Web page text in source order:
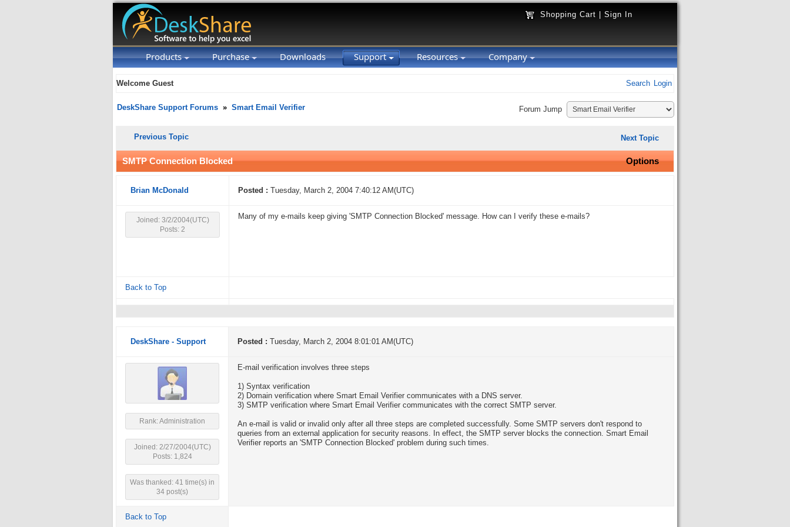
Shopping Cart Sign In
Products Purchase Downloads Support Resources Company
Welcome Guest Search Login
DeskShare Support Forums » Smart Email Verifier Forum Jump
Previous Topic Next Topic
SMTP Connection Blocked Options
Brian McDonald Posted : Tuesday, March 2, 2004 7:40:12 AM(UTC)
Joined: 3/2/2004(UTC)
Posts: 2
Many of my e-mails keep giving 'SMTP Connection Blocked' message. How can I verify these e-mails?
Back to Top
DeskShare - Support Posted : Tuesday, March 2, 2004 8:01:01 AM(UTC)
Rank: Administration
Joined: 2/27/2004(UTC)
Posts: 1,824
Was thanked: 41 time(s) in
34 post(s)
E-mail verification involves three steps
1) Syntax verification
2) Domain verification where Smart Email Verifier communicates with a DNS server.
3) SMTP verification where Smart Email Verifier communicates with the correct SMTP server.
An e-mail is valid or invalid only after all three steps are completed successfully. Some SMTP servers don't respond to
queries from an external application for security reasons. In effect, the SMTP server blocks the connection. Smart Email
Verifier reports an 'SMTP Connection Blocked' problem during such times.
Back to Top